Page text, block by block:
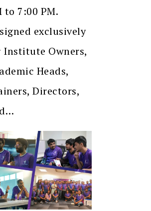
to 7:00 PM.
exclusively
Institute Owners,
Heads,
Directors,